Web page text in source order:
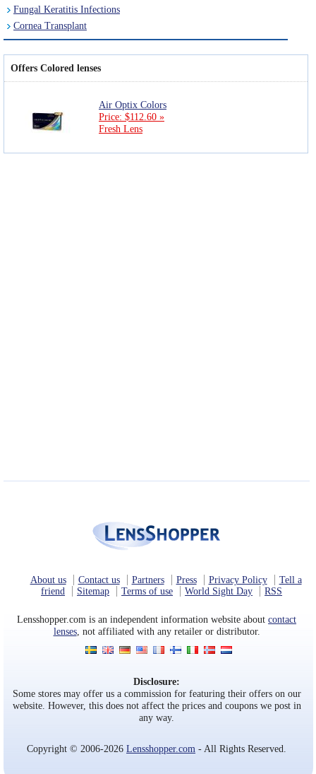
Fungal Keratitis Infections
Cornea Transplant
Offers Colored lenses
Air Optix Colors
Price: $112.60 »
Fresh Lens
About us Contact us Partners Press Privacy Policy
Tell a
friend
Sitemap Terms of use World Sight Day RSS
Lensshopper.com is an independent information website aboutcontact
lenses, not affiliated with any retailer or distributor.
Disclosure:
Some stores may offer us a commission for featuring their offers on our
website. However, this does not affect the prices and coupons we post in
any way.
Copyright © 2006-2026Lensshopper.com - All Rights Reserved.